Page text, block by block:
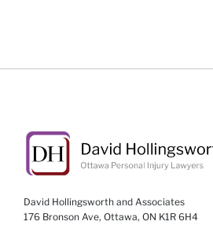
David Hollingsworth and Associates
176 Bronson Ave, Ottawa, ON K1R 6H4